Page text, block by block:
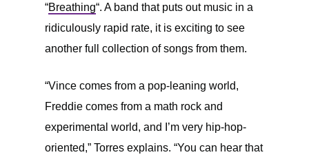
“Breathing“. A band that puts out music in a
ridiculously rapid rate, it is exciting to see
another full collection of songs from them.
“Vince comes from a pop-leaning world,
Freddie comes from a math rock and
experimental world, and I’m very hip-hop-
oriented,” Torres explains. “You can hear that